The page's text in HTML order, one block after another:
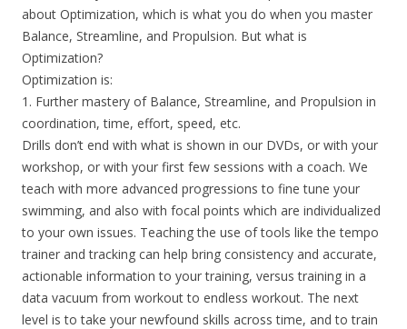
about Optimization, which is what you do when you master
Balance, Streamline, and Propulsion. But what is
Optimization?
Optimization is:
1. Further mastery of Balance, Streamline, and Propulsion in
coordination, time, effort, speed, etc.
Drills don’t end with what is shown in our DVDs, or with your
workshop, or with your first few sessions with a coach. We
teach with more advanced progressions to fine tune your
swimming, and also with focal points which are individualized
to your own issues. Teaching the use of tools like the tempo
trainer and tracking can help bring consistency and accurate,
actionable information to your training, versus training in a
data vacuum from workout to endless workout. The next
level is to take your newfound skills across time, and to train